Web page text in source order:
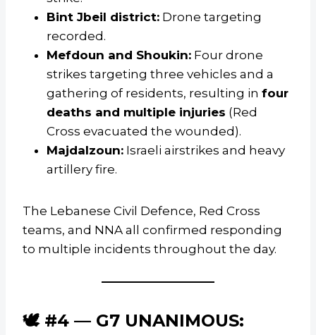
Bint Jbeil district: Drone targeting
recorded.
Mefdoun and Shoukin: Four drone
strikes targeting three vehicles and a
gathering of residents, resulting in four
deaths and multiple injuries (Red
Cross evacuated the wounded).
Majdalzoun: Israeli airstrikes and heavy
artillery fire.
The Lebanese Civil Defence, Red Cross
teams, and NNA all confirmed responding
to multiple incidents throughout the day.
🕊️ #4 — G7 UNANIMOUS: